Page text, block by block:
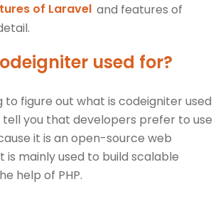
of Laravel and features of
used for?
to figure out what is codeigniter used
you that developers prefer to use
it is an open-source web
mainly used to build scalable
help of PHP.